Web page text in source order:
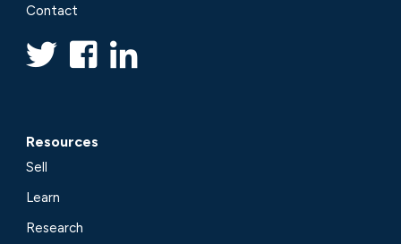
Contact
Resources
Sell
Learn
Research